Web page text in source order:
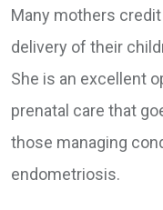
Many mothers
delivery of their
She is an excellent
prenatal care that
those managing
endometriosis.